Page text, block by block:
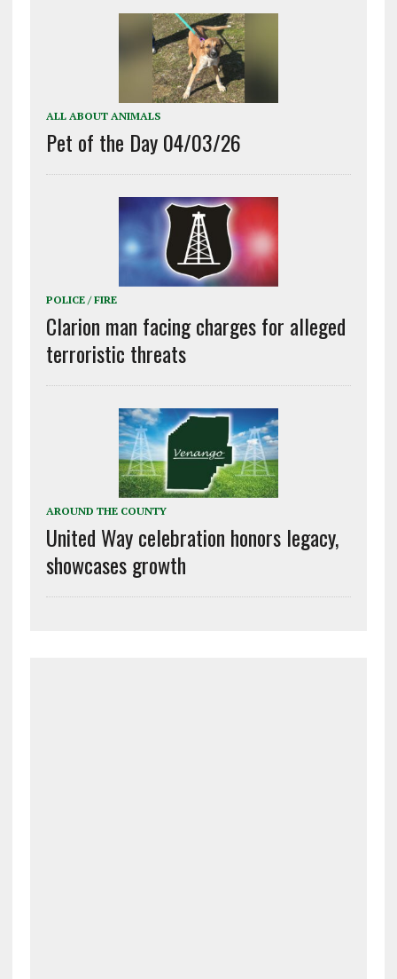
ALL ABOUT ANIMALS
Pet of the Day 04/03/26
POLICE / FIRE
Clarion man facing charges for alleged
terroristic threats
AROUND THE COUNTY
United Way celebration honors legacy,
showcases growth